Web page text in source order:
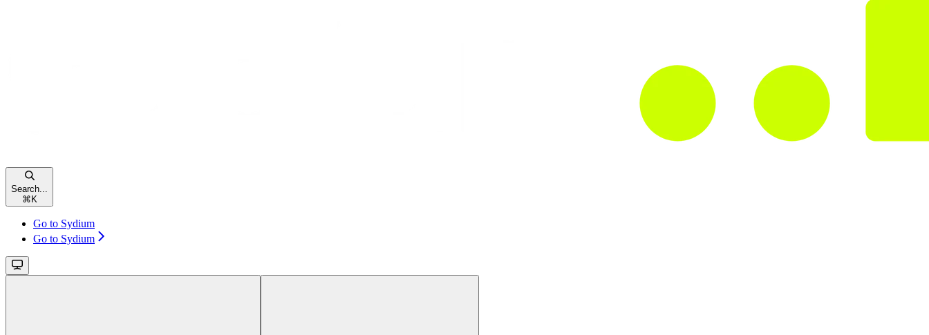
Search...
⌘ K
Go to Sydium
Go to Sydium